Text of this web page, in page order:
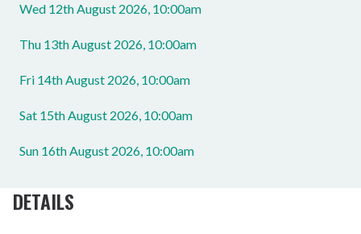
Wed 12th August 2026, 10:00am
Thu 13th August 2026, 10:00am
Fri 14th August 2026, 10:00am
Sat 15th August 2026, 10:00am
Sun 16th August 2026, 10:00am
DETAILS